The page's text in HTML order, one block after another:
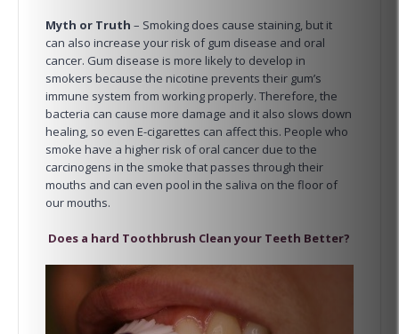
Myth or Truth – Smoking does cause staining, but it
can also increase your risk of gum disease and oral
cancer. Gum disease is more likely to develop in
smokers because the nicotine prevents their gum’s
immune system from working properly. Therefore, the
bacteria can cause more damage and it also slows down
healing, so even E-cigarettes can affect this. People who
smoke have a higher risk of oral cancer due to the
carcinogens in the smoke that passes through their
mouths and can even pool in the saliva on the floor of
our mouths.
Does a hard Toothbrush Clean your Teeth Better?